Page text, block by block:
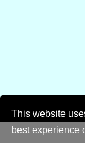
This website
best experience